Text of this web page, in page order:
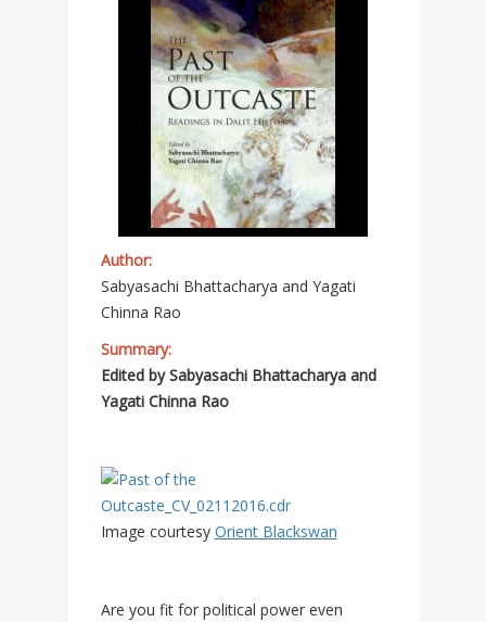
Author:
Sabyasachi Bhattacharya and Yagati
Chinna Rao
Summary:
Edited by Sabyasachi Bhattacharya and
Yagati Chinna Rao
Image courtesy Orient Blackswan
Are you fit for political power even